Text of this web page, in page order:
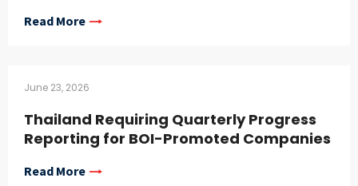
Read More
June 23, 2026
Thailand Requiring Quarterly Progress
Reporting for BOI-Promoted Companies
Read More